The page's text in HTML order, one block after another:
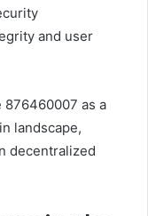
and user
as a
landscape,
decentralized